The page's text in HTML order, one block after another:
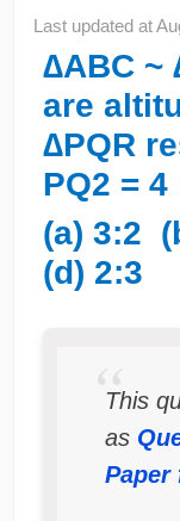
Last updated at
∆ABC ~
are
∆PQR
PQ2 =
(a) 3:2
(d) 2:3
This
as
Paper